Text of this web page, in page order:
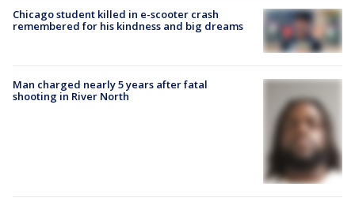
Chicago student killed in e-scooter crash
remembered for his kindness and big dreams
Man charged nearly 5 years after fatal
shooting in River North